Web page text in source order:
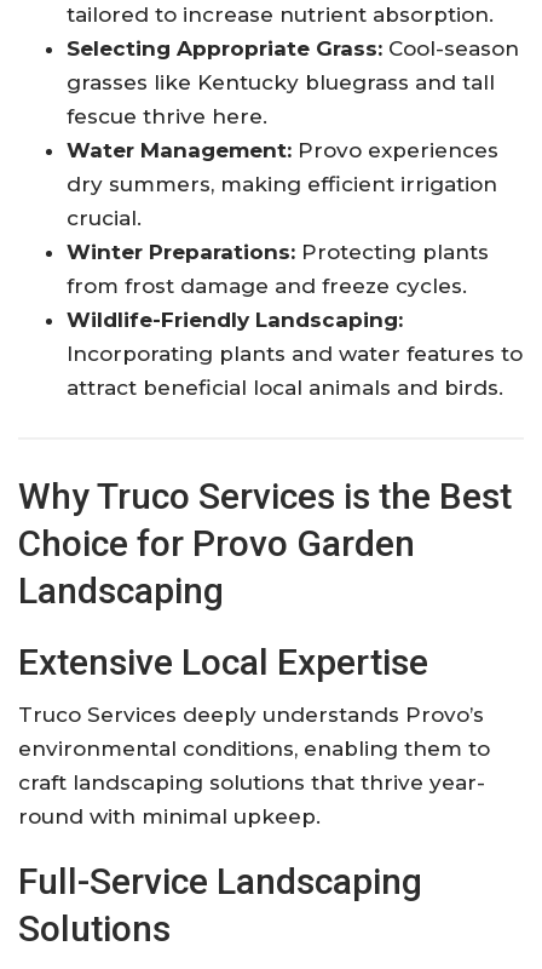
tailored to increase nutrient absorption.
Selecting Appropriate Grass: Cool-season
grasses like Kentucky bluegrass and tall
fescue thrive here.
Water Management: Provo experiences
dry summers, making efficient irrigation
crucial.
Winter Preparations: Protecting plants
from frost damage and freeze cycles.
Wildlife-Friendly Landscaping:
Incorporating plants and water features to
attract beneficial local animals and birds.
Why Truco Services is the Best
Choice for Provo Garden
Landscaping
Extensive Local Expertise
Truco Services deeply understands Provo’s
environmental conditions, enabling them to
craft landscaping solutions that thrive year-
round with minimal upkeep.
Full-Service Landscaping
Solutions